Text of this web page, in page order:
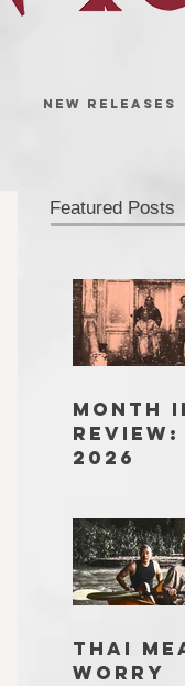
NEW RELEASES
Featured Posts
MONTH
2026
THAI
WORRY